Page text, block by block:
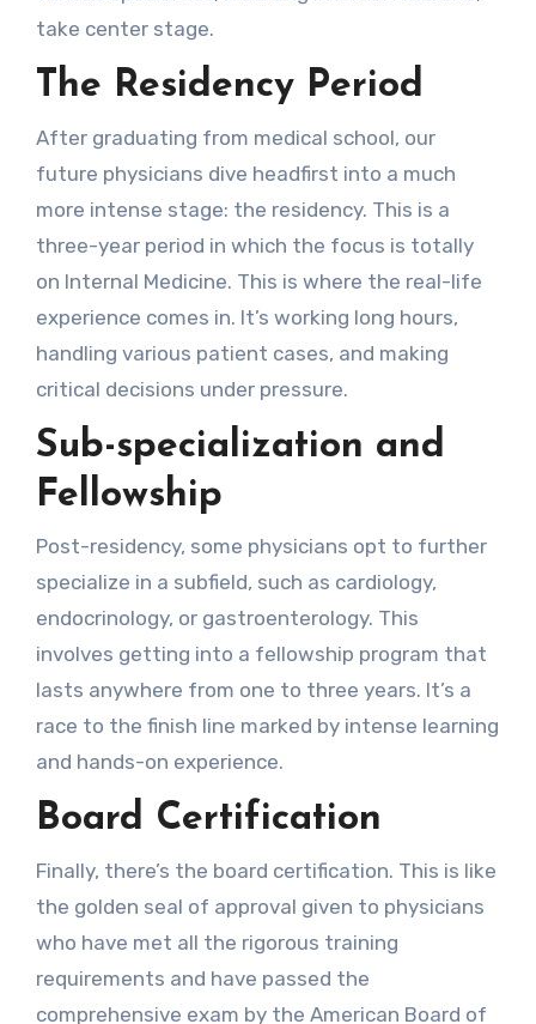
take center stage.
The Residency Period
After graduating from medical school, our
future physicians dive headfirst into a much
more intense stage: the residency. This is a
three-year period in which the focus is totally
on Internal Medicine. This is where the real-life
experience comes in. It’s working long hours,
handling various patient cases, and making
critical decisions under pressure.
Sub-specialization and
Fellowship
Post-residency, some physicians opt to further
specialize in a subfield, such as cardiology,
endocrinology, or gastroenterology. This
involves getting into a fellowship program that
lasts anywhere from one to three years. It’s a
race to the finish line marked by intense learning
and hands-on experience.
Board Certification
Finally, there’s the board certification. This is like
the golden seal of approval given to physicians
who have met all the rigorous training
requirements and have passed the
comprehensive exam by the American Board of